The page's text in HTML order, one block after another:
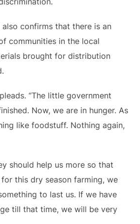
also confirms that there is an
communities in the local
brought for distribution
“The little government
Now, we are in hunger. As
like foodstuff. Nothing again,
should help us more so that
this dry season farming, we
to last us. If we have
till that time, we will be very